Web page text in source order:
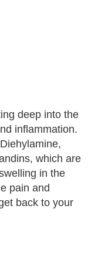
deep into the
inflammation.
which are
in the
pain and
back to your